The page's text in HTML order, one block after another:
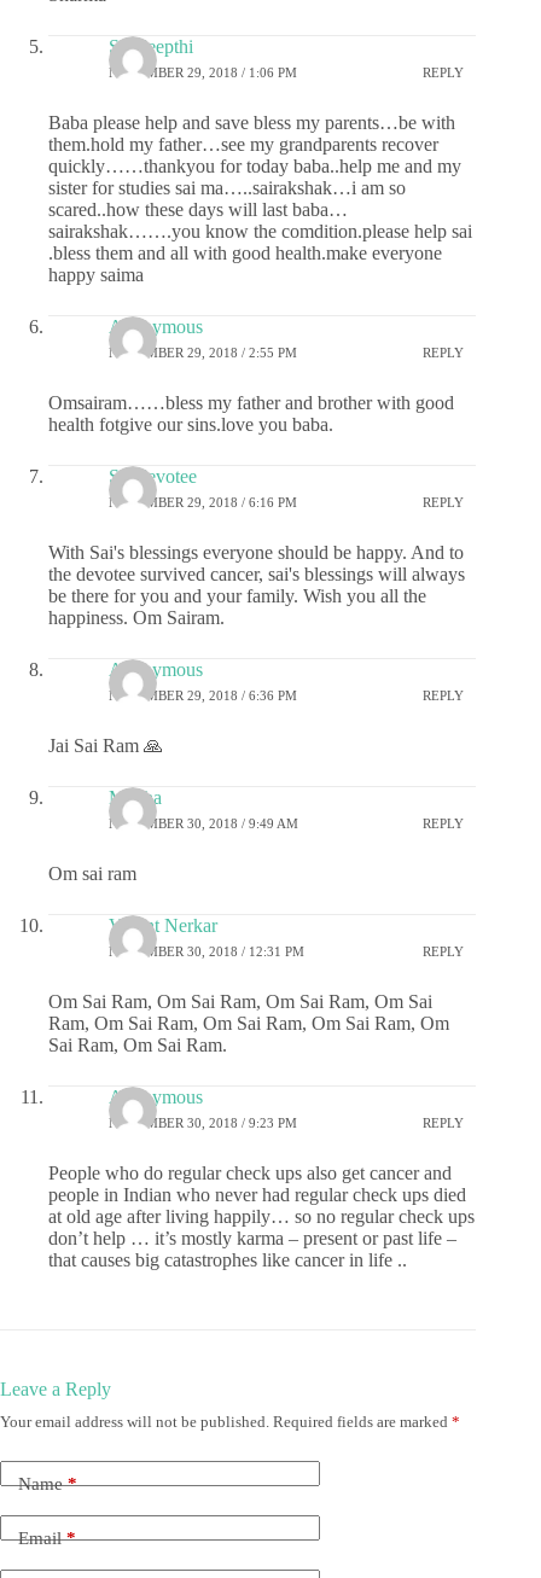
Sai deepthi
NOVEMBER 29, 2018 / 1:06 PM REPLY
Baba please help and save bless my parents…be with
them.hold my father…see my grandparents recover
quickly……thankyou for today baba..help me and my
sister for studies sai ma…..sairakshak…i am so
scared..how these days will last baba…
sairakshak…….you know the comdition.please help sai
.bless them and all with good health.make everyone
happy saima
Anonymous
NOVEMBER 29, 2018 / 2:55 PM REPLY
Omsairam……bless my father and brother with good
health fotgive our sins.love you baba.
Sai devotee
NOVEMBER 29, 2018 / 6:16 PM REPLY
With Sai's blessings everyone should be happy. And to
the devotee survived cancer, sai's blessings will always
be there for you and your family. Wish you all the
happiness. Om Sairam.
Anonymous
NOVEMBER 29, 2018 / 6:36 PM REPLY
Jai Sai Ram 🙏
Megha
NOVEMBER 30, 2018 / 9:49 AM REPLY
Om sai ram
Vasant Nerkar
NOVEMBER 30, 2018 / 12:31 PM REPLY
Om Sai Ram, Om Sai Ram, Om Sai Ram, Om Sai
Ram, Om Sai Ram, Om Sai Ram, Om Sai Ram, Om
Sai Ram, Om Sai Ram.
Anonymous
NOVEMBER 30, 2018 / 9:23 PM REPLY
People who do regular check ups also get cancer and
people in Indian who never had regular check ups died
at old age after living happily… so no regular check ups
don’t help … it’s mostly karma – present or past life –
that causes big catastrophes like cancer in life ..
Leave a Reply
Your email address will not be published. Required fields are marked *
Name*
Email*